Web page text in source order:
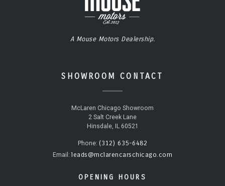
A Mouse Motors Dealership.
SHOWROOM CONTACT
McLaren Chicago Showroom
2 Salt Creek Lane
Hinsdale, IL 60521
Phone: (312) 635-6482
Email: leads@mclarencarschicago.com
OPENING HOURS